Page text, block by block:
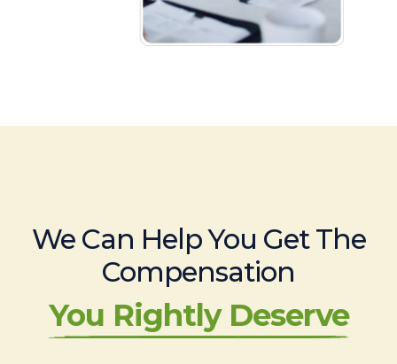
We Can Help You Get The
Compensation
You Rightly Deserve